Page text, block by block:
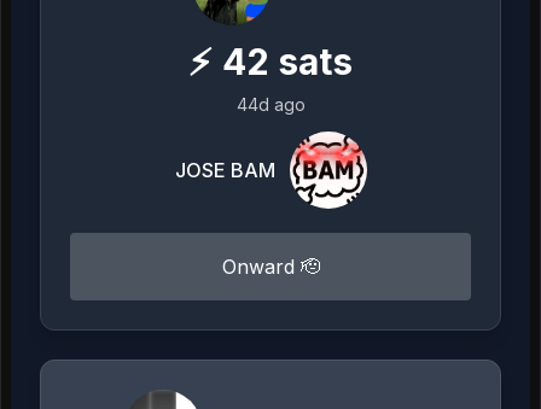
⚡ 42 sats
44d ago
JOSE BAM
Onward 🫡